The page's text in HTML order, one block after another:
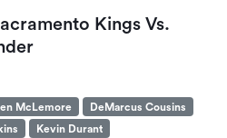
Kings Vs.
McLemore
DeMarcus Cousins
Kevin Durant